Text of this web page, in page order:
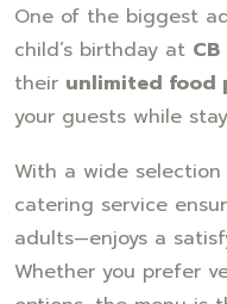
One of the biggest
child’s birthday at
their unlimited food
your guests while
With a wide
catering service
adults—enjoys a
Whether you prefer